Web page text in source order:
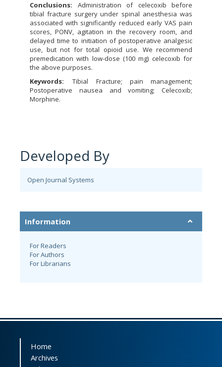
Conclusions: Administration of celecoxib before
tibial fracture surgery under spinal anesthesia was
associated with significantly reduced early VAS pain
scores, PONV, agitation in the recovery room, and
delayed time to initiation of postoperative analgesic
use, but not for total opioid use. We recommend
premedication with low-dose (100 mg) celecoxib for
the above purposes.
Keywords:
Tibial Fracture; pain management;
Postoperative nausea and vomiting; Celecoxib;
Morphine.
Developed By
Open Journal Systems
Information
For Readers
For Authors
For Librarians
Home
Archives